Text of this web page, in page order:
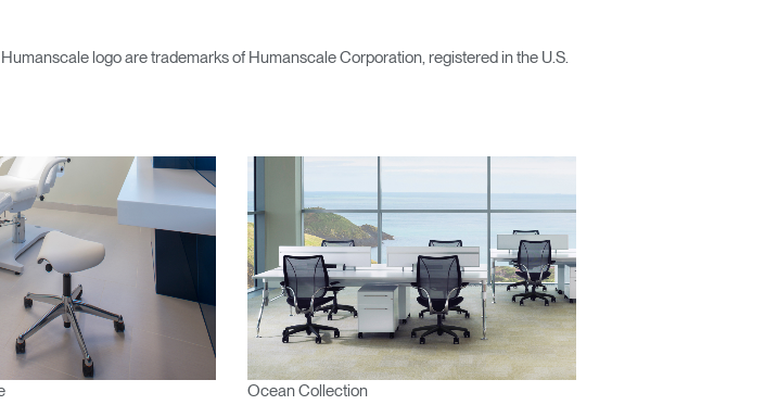
logo are trademarks of Humanscale Corporation, registered in the U.S.
Ocean Collection